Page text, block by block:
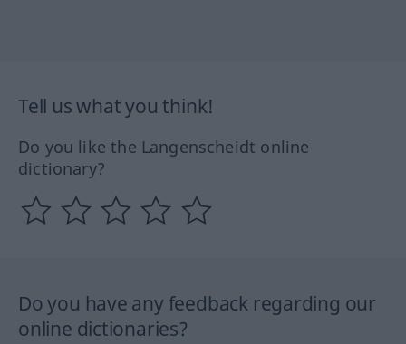
Tell us what you think!
Do you like the Langenscheidt online
dictionary?
Do you have any feedback regarding our
online dictionaries?